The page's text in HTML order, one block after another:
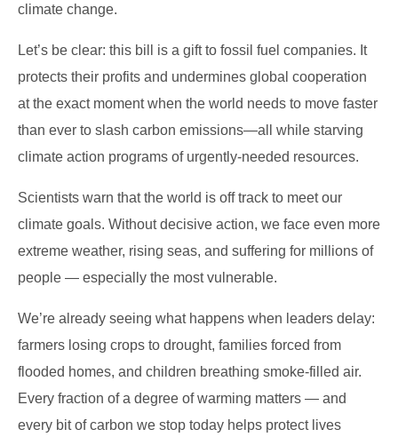
climate change.
Let’s be clear: this bill is a gift to fossil fuel companies. It
protects their profits and undermines global cooperation
at the exact moment when the world needs to move faster
than ever to slash carbon emissions—all while starving
climate action programs of urgently-needed resources.
Scientists warn that the world is off track to meet our
climate goals. Without decisive action, we face even more
extreme weather, rising seas, and suffering for millions of
people — especially the most vulnerable.
We’re already seeing what happens when leaders delay:
farmers losing crops to drought, families forced from
flooded homes, and children breathing smoke-filled air.
Every fraction of a degree of warming matters — and
every bit of carbon we stop today helps protect lives